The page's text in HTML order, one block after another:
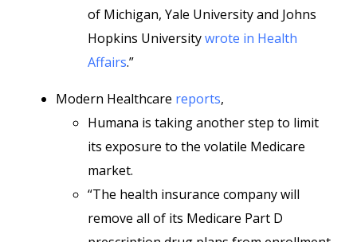
of Michigan, Yale University and Johns
Hopkins Universitywrote in Health
Affairs.”
Modern Healthcare reports,
Humana is taking another step to limit
its exposure to the volatile Medicare
market.
“The health insurance company will
remove all of its Medicare Part D